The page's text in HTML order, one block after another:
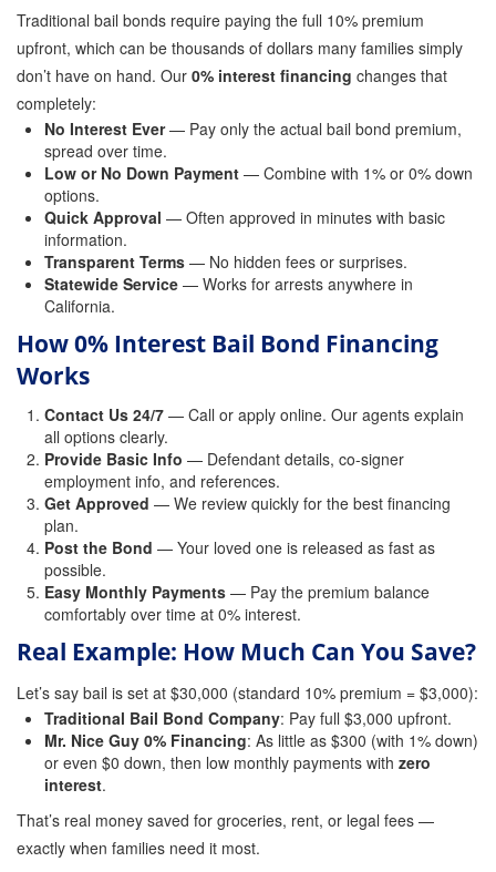
Parole Violations Bail Bonds
Probation Violation Bail Bonds
Theft Bail Bonds
Traffic Bail Bonds
Elder Abuse Bail Bonds
Restraining Order Violations Bail Bonds - PC
273.6
DUI Bail Bonds in California
California Property Bail Bonds
Instant Bail Bond Quote
No Money Down Bail Bonds
Attorney Discounts Bail Bonds
Lowest Prices for Bail Bonds in California
0% Interest Bail Bond Financing
Resources
1% Bail Bonds
Bail Bond Payment Options
Bail Bond Scams
California Domestic Violence Bail Bonds
Traditional bail bonds require paying the full 10% premium
upfront, which can be thousands of dollars many families simply
don’t have on hand. Our 0% interest financing changes that
completely:
No Interest Ever— Pay only the actual bail bond premium,
spread over time.
Low or No Down Payment — Combine with 1% or 0% down
options.
Quick Approval — Often approved in minutes with basic
information.
Transparent Terms — No hidden fees or surprises.
Statewide Service — Works for arrests anywhere in
California.
How 0% Interest Bail Bond Financing
Works
Contact Us 24/7 — Call or apply online. Our agents explain
all options clearly.
Provide Basic Info — Defendant details, co-signer
employment info, and references.
Get Approved — We review quickly for the best financing
plan.
Post the Bond — Your loved one is released as fast as
possible.
Easy Monthly Payments — Pay the premium balance
comfortably over time at 0% interest.
Real Example: How Much Can You Save?
Let’s say bail is set at $30,000 (standard 10% premium = $3,000):
Traditional Bail Bond Company: Pay full $3,000 upfront.
Mr. Nice Guy 0% Financing: As little as $300 (with 1% down)
or even $0 down, then low monthly payments with zero
interest.
That’s real money saved for groceries, rent, or legal fees —
exactly when families need it most.